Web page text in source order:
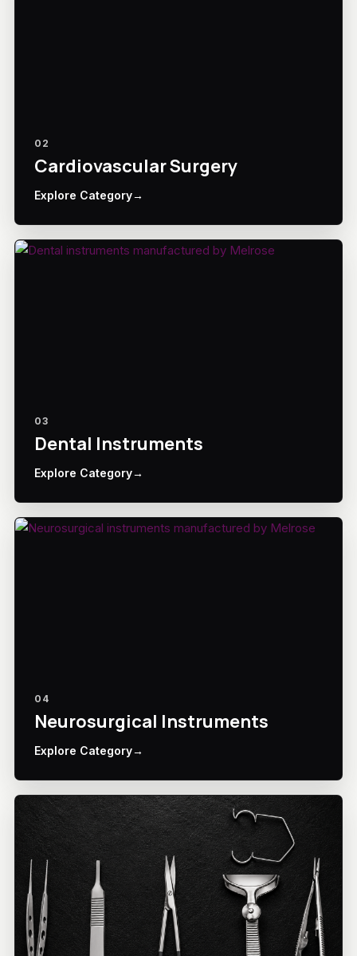
02
Cardiovascular Surgery
Explore Category→
03
Dental Instruments
Explore Category→
04
Neurosurgical Instruments
Explore Category→